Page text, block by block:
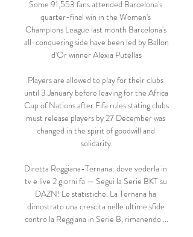
Some 91,553 fans attended Barcelona's
quarter-final win in the Women's
Champions League last month Barcelona's
all-conquering side have been led by Ballon
d'Or winner Alexia Putellas
Players are allowed to play for their clubs
until 3 January before leaving for the Africa
Cup of Nations after Fifa rules stating clubs
must release players by 27 December was
changed in the spirit of goodwill and
solidarity.
Diretta Reggiana-Ternana: dove vederla in
tv e live 2 giorni fa — Segui la Serie BKT su
DAZN! Le statistiche. La Ternana ha
dimostrato una crescita nelle ultime sfide
contro la Reggiana in Serie B, rimanendo ...